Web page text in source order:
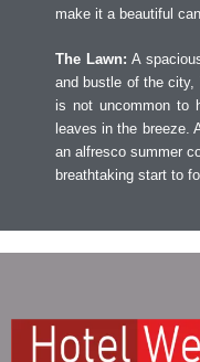
make it a beautiful
The Lawn: A
and bustle of the city,
is not uncommon to
leaves in the breeze.
an alfresco summer
breathtaking start to